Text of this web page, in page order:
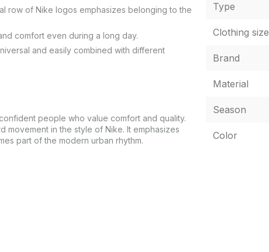
row of Nike logos emphasizes belonging to the
comfort even during a long day.
and easily combined with different
people who value comfort and quality.
movement in the style of Nike. It emphasizes
part of the modern urban rhythm.
Type
Clothing size
Brand
Material
Season
Color